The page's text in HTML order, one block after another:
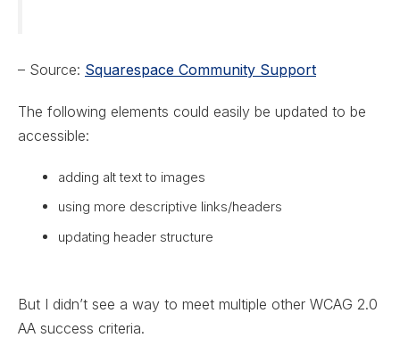
– Source: Squarespace Community Support
The following elements could easily be updated to be
accessible:
adding alt text to images
using more descriptive links/headers
updating header structure
But I didn’t see a way to meet multiple other WCAG 2.0
AA success criteria.